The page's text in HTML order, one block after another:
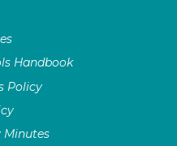
Handbook
Policy
Minutes